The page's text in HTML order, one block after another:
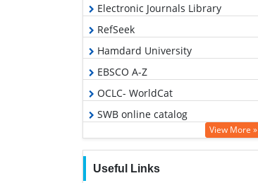
Electronic Journals Library
RefSeek
Hamdard University
EBSCO A-Z
OCLC- WorldCat
SWB online catalog
Virtual Library of Biology (vifabio)
View More »
Useful Links